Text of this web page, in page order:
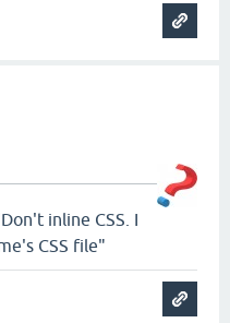
inline CSS. I
CSS file"